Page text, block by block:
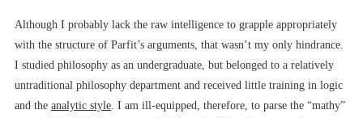
Although I probably lack the raw intelligence to grapple appropriately
with the structure of Parfit’s arguments, that wasn’t my only hindrance.
I studied philosophy as an undergraduate, but belonged to a relatively
untraditional philosophy department and received little training in logic
and the analytic style . I am ill-equipped, therefore, to parse the “mathy”